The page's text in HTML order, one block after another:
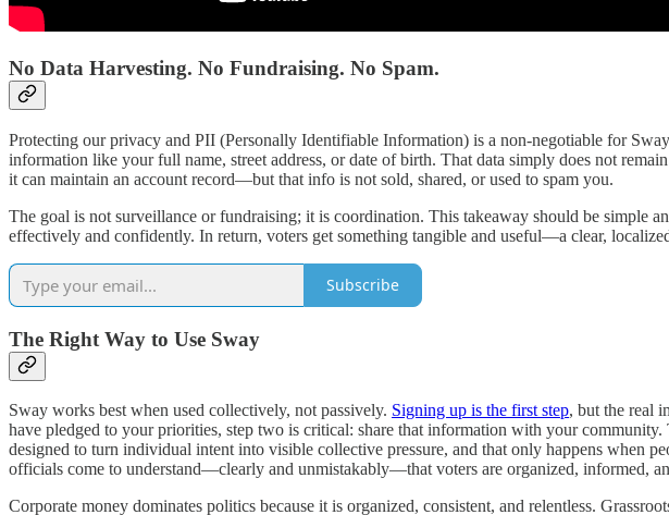
No Data Harvesting. No Fundraising. No Spam.
Protecting our privacy and PII (Personally Identifiable Information) is a non-negotiable for
information like your full name, street address, or date of birth. That data simply does not
it can maintain an account record—but that info is not sold, shared, or used to spam you.
The goal is not surveillance or fundraising; it is coordination. This takeaway should be simple
effectively and confidently. In return, voters get something tangible and useful—a clear,
Subscribe
The Right Way to Use Sway
Sway works best when used collectively, not passively. Signing up is the first step, but the real
have pledged to your priorities, step two is critical: share that information with your
designed to turn individual intent into visible collective pressure, and that only happens when
officials come to understand—clearly and unmistakably—that voters are organized, informed,
Corporate money dominates politics because it is organized, consistent, and relentless.